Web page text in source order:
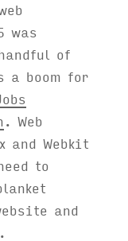
was
of
a boom for
. Web
and Webkit
to
and